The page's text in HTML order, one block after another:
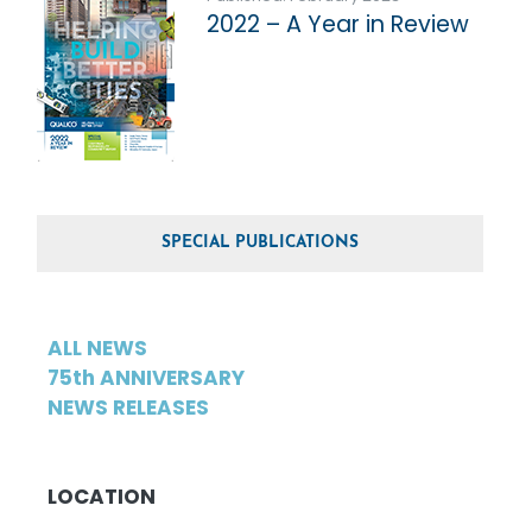
2022 – A Year in Review
SPECIAL PUBLICATIONS
ALL NEWS
75th ANNIVERSARY
NEWS RELEASES
LOCATION